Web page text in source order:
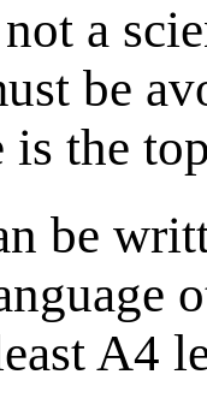
a
be
is the
be
A4